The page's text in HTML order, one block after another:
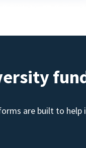
are built to